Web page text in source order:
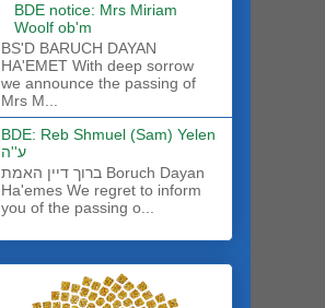
BDE notice: Mrs Miriam
Woolf ob'm
BS'D BARUCH DAYAN
HA'EMET With deep sorrow
we announce the passing of
Mrs M...
BDE: Reb Shmuel (Sam) Yelen
ע''ה
ברוך דיין האמת Boruch Dayan
Ha'emes We regret to inform
you of the passing o...